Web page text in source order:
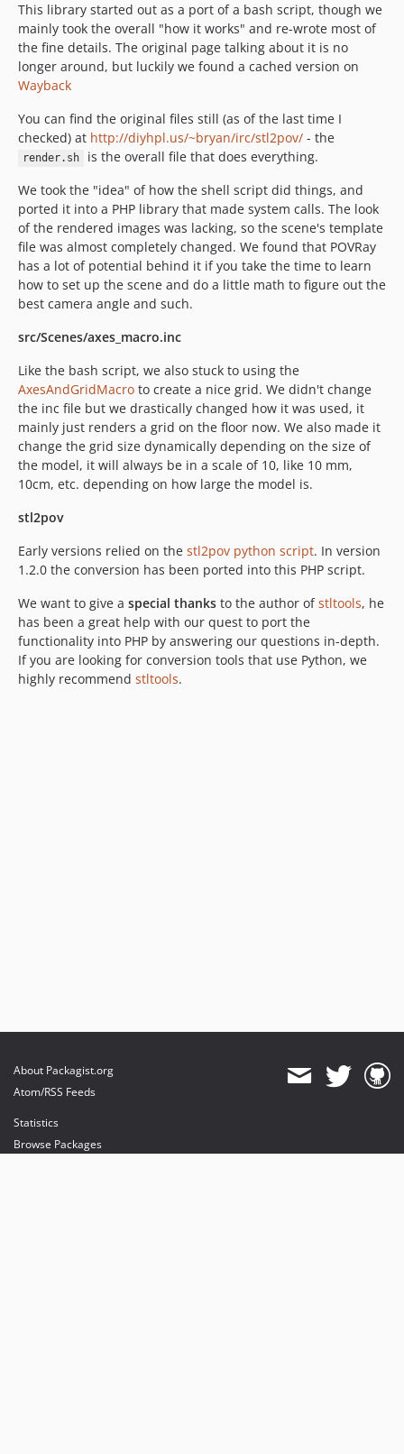
This library started out as a port of a bash script, though we
mainly took the overall "how it works" and re-wrote most of
the fine details. The original page talking about it is no
longer around, but luckily we found a cached version on
Wayback
You can find the original files still (as of the last time I
checked) at http://diyhpl.us/~bryan/irc/stl2pov/ - the
render.sh
is the overall file that does everything.
We took the "idea" of how the shell script did things, and
ported it into a PHP library that made system calls. The look
of the rendered images was lacking, so the scene's template
file was almost completely changed. We found that POVRay
has a lot of potential behind it if you take the time to learn
how to set up the scene and do a little math to figure out the
best camera angle and such.
src/Scenes/axes_macro.inc
Like the bash script, we also stuck to using the
AxesAndGridMacro to create a nice grid. We didn't change
the inc file but we drastically changed how it was used, it
mainly just renders a grid on the floor now. We also made it
change the grid size dynamically depending on the size of
the model, it will always be in a scale of 10, like 10 mm,
10cm, etc. depending on how large the model is.
stl2pov
Early versions relied on the stl2pov python script. In version
1.2.0 the conversion has been ported into this PHP script.
We want to give a special thanks to the author ofstltools, he
has been a great help with our quest to port the
functionality into PHP by answering our questions in-depth.
If you are looking for conversion tools that use Python, we
highly recommend stltools.
About Packagist.org
Atom/RSS Feeds
Statistics
Browse Packages